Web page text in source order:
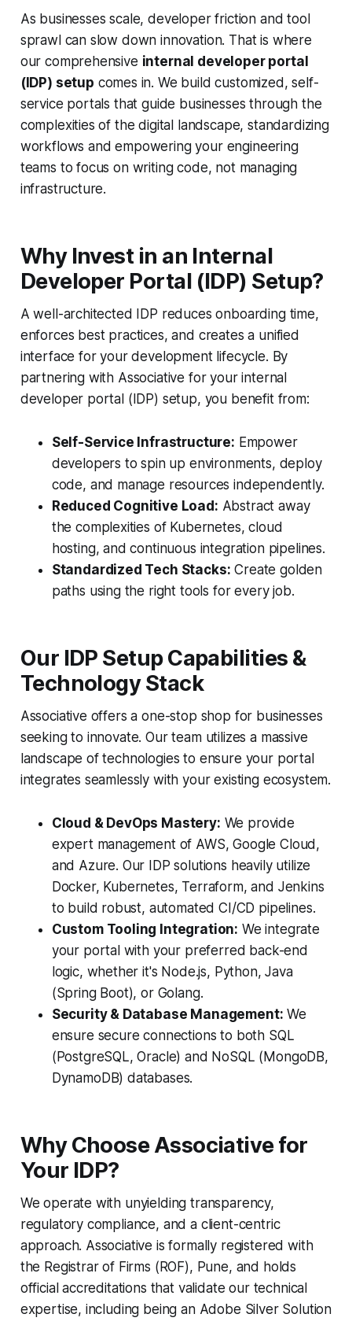
As businesses scale, developer friction and tool
sprawl can slow down innovation. That is where
our comprehensive internal developer portal
(IDP) setup comes in. We build customized, self-
service portals that guide businesses through the
complexities of the digital landscape, standardizing
workflows and empowering your engineering
teams to focus on writing code, not managing
infrastructure.
Why Invest in an Internal
Developer Portal (IDP) Setup?
A well-architected IDP reduces onboarding time,
enforces best practices, and creates a unified
interface for your development lifecycle. By
partnering with Associative for your internal
developer portal (IDP) setup, you benefit from:
Self-Service Infrastructure: Empower
developers to spin up environments, deploy
code, and manage resources independently.
Reduced Cognitive Load: Abstract away
the complexities of Kubernetes, cloud
hosting, and continuous integration pipelines.
Standardized Tech Stacks: Create golden
paths using the right tools for every job.
Our IDP Setup Capabilities &
Technology Stack
Associative offers a one-stop shop for businesses
seeking to innovate. Our team utilizes a massive
landscape of technologies to ensure your portal
integrates seamlessly with your existing ecosystem.
Cloud & DevOps Mastery: We provide
expert management of AWS, Google Cloud,
and Azure. Our IDP solutions heavily utilize
Docker, Kubernetes, Terraform, and Jenkins
to build robust, automated CI/CD pipelines.
Custom Tooling Integration: We integrate
your portal with your preferred back-end
logic, whether it's Node.js, Python, Java
(Spring Boot), or Golang.
Security & Database Management: We
ensure secure connections to both SQL
(PostgreSQL, Oracle) and NoSQL (MongoDB,
DynamoDB) databases.
Why Choose Associative for
Your IDP?
We operate with unyielding transparency,
regulatory compliance, and a client-centric
approach. Associative is formally registered with
the Registrar of Firms (ROF), Pune, and holds
official accreditations that validate our technical
expertise, including being an Adobe Silver Solution